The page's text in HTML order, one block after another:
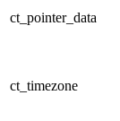
ct_pointer_data
ct_timezone